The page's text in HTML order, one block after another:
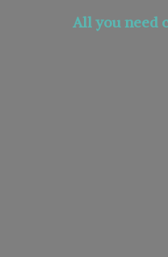
All you need